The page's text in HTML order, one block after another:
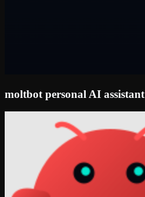
moltbot personal AI assistant